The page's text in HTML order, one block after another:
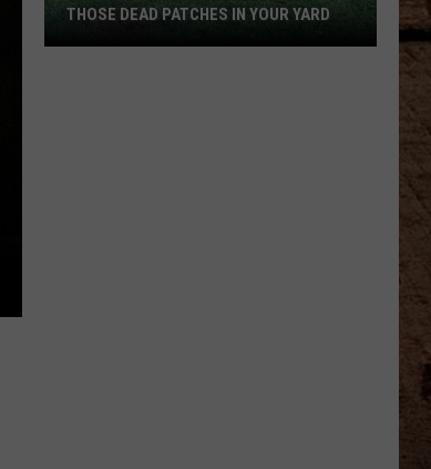
THOSE DEAD PATCHES IN YOUR YARD